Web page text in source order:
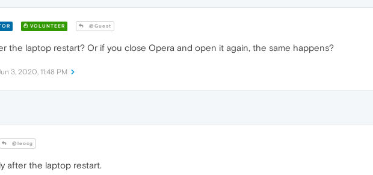
VOLUNTEER @Guest
the laptop restart? Or if you close Opera and open it again, the same happens?
3, 2020, 11:48 PM
@leocg
after the laptop restart.